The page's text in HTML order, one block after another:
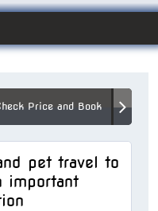
Price and Book
pet travel to
important